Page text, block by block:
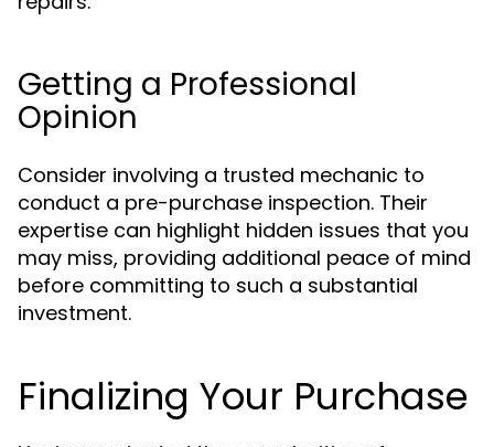
Getting a Professional
Opinion
Consider involving a trusted mechanic to
conduct a pre-purchase inspection. Their
expertise can highlight hidden issues that you
may miss, providing additional peace of mind
before committing to such a substantial
investment.
Finalizing Your Purchase